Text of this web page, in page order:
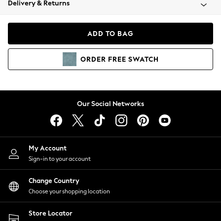
Coats & Jackets
Hoodies & Sweatshirts
Lingerie
Nightwear
Shirts & Blouses
Shorts
Skirts
Suits & Tailoring
Sportswear
Swimwear
Delivery & Returns
ADD TO BAG
ORDER FREE SWATCH
Our Social Networks
My Account
Sign-in to your account
Change Country
Choose your shopping location
Store Locator